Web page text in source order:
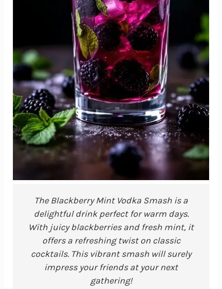
The Blackberry Mint Vodka Smash is a
delightful drink perfect for warm days.
With juicy blackberries and fresh mint, it
offers a refreshing twist on classic
cocktails. This vibrant smash will surely
impress your friends at your next
gathering!